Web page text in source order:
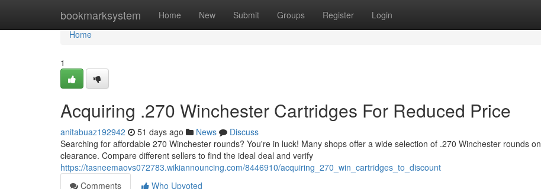
bookmarksystem Home New Submit Groups Register Login
Home
Home
1
Acquiring .270 Winchester Cartridges For Reduced Price
anitabuaz192942 51 days ago News
Discuss
Searching for affordable 270 Winchester rounds? You're in luck! Many shops offer a wide selection of .270 Winchester rounds on
clearance. Compare different sellers to find the ideal deal and verify
https://tasneemaovs072783.wikiannouncing.com/8446910/acquiring_270_win_cartridges_to_discount
Comments
Who Upvoted